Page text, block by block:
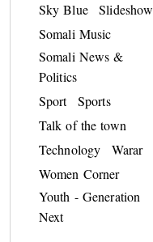
Sky Blue
Slideshow
Somali Music
Somali News &
Politics
Sport
Sports
Talk of the town
Technology
Warar
Women Corner
Youth - Generation
Next